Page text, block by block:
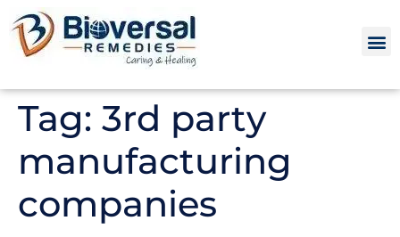
Tag: 3rd party
manufacturing
companies